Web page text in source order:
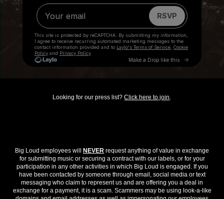
Looking for our press list?Click here to join.
Big Loud employees will NEVER request anything of value in exchange
for submitting music or securing a contract with our labels, or for your
participation in any other activities in which Big Loud is engaged. If you
have been contacted by someone through email, social media or text
messaging who claim to represent us and are offering you a deal in
exchange for a payment, it is a scam. Scammers may be using look-a-like